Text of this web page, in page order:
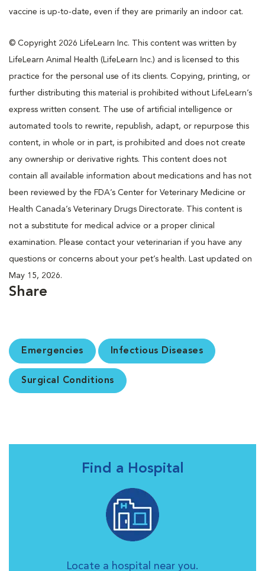
vaccine is up-to-date, even if they are primarily an indoor cat.
© Copyright 2026 LifeLearn Inc. This content was written by
LifeLearn Animal Health (LifeLearn Inc.) and is licensed to this
practice for the personal use of its clients. Copying, printing, or
further distributing this material is prohibited without LifeLearn’s
express written consent. The use of artificial intelligence or
automated tools to rewrite, republish, adapt, or repurpose this
content, in whole or in part, is prohibited and does not create
any ownership or derivative rights. This content does not
contain all available information about medications and has not
been reviewed by the FDA’s Center for Veterinary Medicine or
Health Canada’s Veterinary Drugs Directorate. This content is
not a substitute for medical advice or a proper clinical
examination. Please contact your veterinarian if you have any
questions or concerns about your pet’s health. Last updated on
May 15, 2026.
Share
Emergencies Infectious Diseases
Surgical Conditions
Find a Hospital
Locate a hospital near you.